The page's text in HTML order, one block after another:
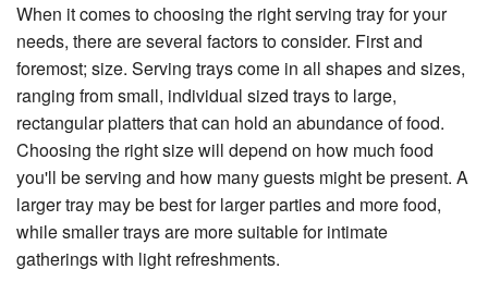
When it comes to choosing the right serving tray for your
needs, there are several factors to consider. First and
foremost; size. Serving trays come in all shapes and sizes,
ranging from small, individual sized trays to large,
rectangular platters that can hold an abundance of food.
Choosing the right size will depend on how much food
you'll be serving and how many guests might be present. A
larger tray may be best for larger parties and more food,
while smaller trays are more suitable for intimate
gatherings with light refreshments.